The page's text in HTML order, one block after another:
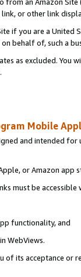
or other link
if you are a
behalf of, such a
as excluded. You
Mobile
and intended
or Amazon app
must be accessible
functionality, and
WebViews.
its acceptance or